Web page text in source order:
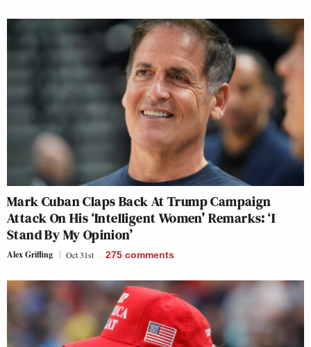
Mark Cuban Claps Back At Trump Campaign
Attack On His ‘Intelligent Women’ Remarks: ‘I
Stand By My Opinion’
Alex Griffing Oct 31st 275 comments